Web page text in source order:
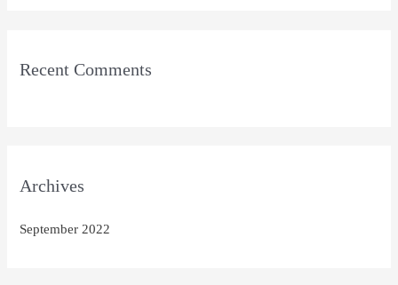
Recent Comments
Archives
September 2022